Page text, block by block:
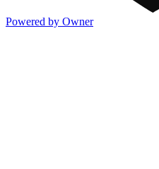
Powered by Owner